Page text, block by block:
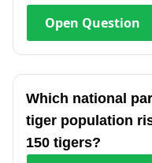
Open Question
Which national
tiger population
150 tigers?